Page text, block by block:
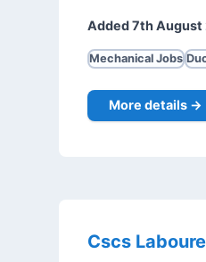
Added 7th August
Mechanical Jobs
More details →
Cscs